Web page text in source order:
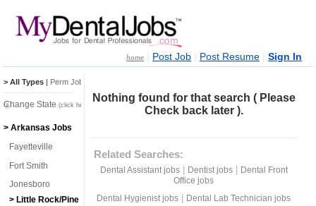
home Post Job Post Resume Sign In
Nothing found for that search ( Please
Check back later ).
Related Searches:
Dental Assistant jobs| Dentist jobs|
Dental Front
Office jobs
Dental Hygienist jobs
Dental Lab Technician jobs
> All Types | Perm Jobs
Change State (click here)
> Arkansas Jobs
Fayetteville
Fort Smith
Jonesboro
> Little Rock/Pine Bluff